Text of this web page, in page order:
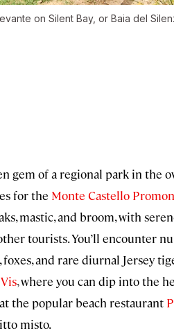
on Silent Bay, or Baia del
gem of a regional park in the
for the Monte Castello
mastic, and broom, with
tourists. You’ll encounter
and rare diurnal Jersey
, where you can dip into the
the popular beach restaurant
misto.